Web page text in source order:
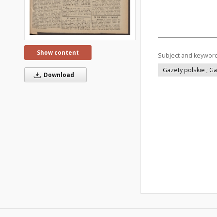
Show content
Download
Subject and
Gazety polskie ;